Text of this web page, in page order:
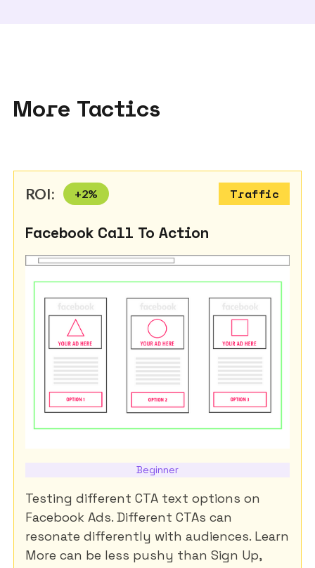
More Tactics
ROI: +2% Traffic
Facebook Call To Action
Beginner
Testing different CTA text options on
Facebook Ads. Different CTAs can
resonate differently with audiences. Learn
More can be less pushy than Sign Up,